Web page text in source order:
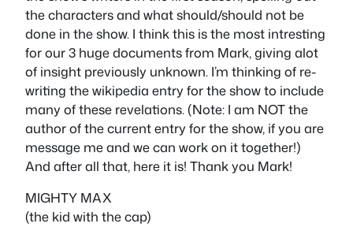
the characters and what should/should not be
done in the show. I think this is the most intresting
for our 3 huge documents from Mark, giving alot
of insight previously unknown. I’m thinking of re-
writing the wikipedia entry for the show to include
many of these revelations. (Note: I am NOT the
author of the current entry for the show, if you are
message me and we can work on it together!)
And after all that, here it is! Thank you Mark!
MIGHTY MAX
(the kid with the cap)